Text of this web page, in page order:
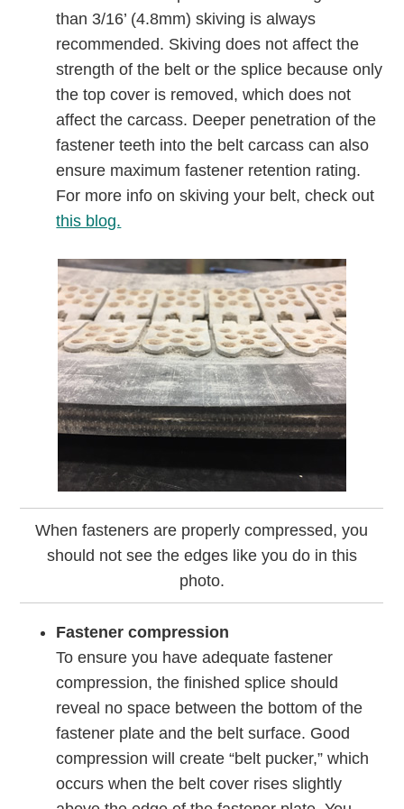
than 3/16’ (4.8mm) skiving is always
recommended. Skiving does not affect the
strength of the belt or the splice because only
the top cover is removed, which does not
affect the carcass. Deeper penetration of the
fastener teeth into the belt carcass can also
ensure maximum fastener retention rating.
For more info on skiving your belt, check out
this blog.
When fasteners are properly compressed, you
should not see the edges like you do in this
photo.
Fastener compression
To ensure you have adequate fastener
compression, the finished splice should
reveal no space between the bottom of the
fastener plate and the belt surface. Good
compression will create “belt pucker,” which
occurs when the belt cover rises slightly